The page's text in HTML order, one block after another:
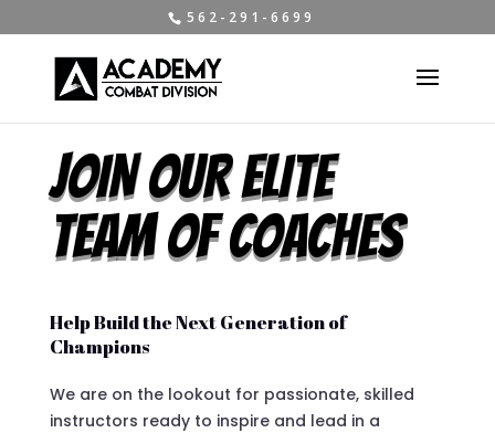
5 6 2 - 2 9 1 - 6 6 9 9
JOIN OUR ELITE
TEAM OF COACHES
Help Build the Next Generation of
Champions
We are on the lookout for passionate, skilled
instructors ready to inspire and lead in a